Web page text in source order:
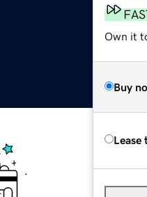
Own it
Buy
Lease